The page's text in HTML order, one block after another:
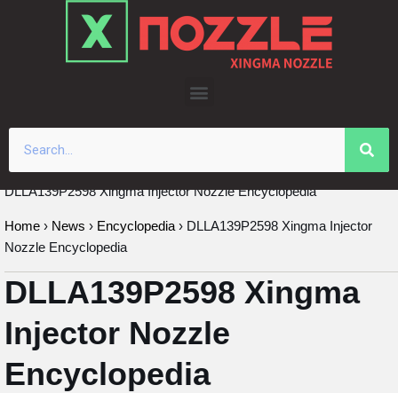
DLLA139P2598 Xingma Injector Nozzle Encyclopedia
Home › News › Encyclopedia › DLLA139P2598 Xingma Injector
Nozzle Encyclopedia
DLLA139P2598 Xingma
Injector Nozzle
Encyclopedia